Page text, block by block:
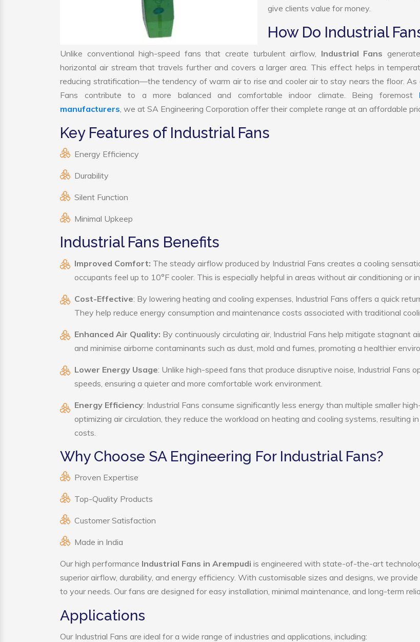
give clients value for money.
How Do Industrial
Unlike conventional high-speed fans that create turbulent airflow, Industrial Fans
horizontal air stream that travels further and covers a larger area. This effect helps in
reducing stratification—the tendency of warm air to rise and cooler air to stay nears the floor. As
Fans contribute to a more balanced and comfortable indoor climate. Being foremost
manufacturers, we at SA Engineering Corporation offer their complete range at an affordable
Key Features of Industrial Fans
Energy Efficiency
Durability
Silent Function
Minimal Upkeep
Industrial Fans Benefits
Improved Comfort: The steady airflow produced by Industrial Fans creates a cooling
occupants feel up to 10°F cooler. This is especially helpful in areas without air conditioning or
Cost-Effective: By lowering heating and cooling expenses, Industrial Fans offers a quick
They help reduce energy consumption and maintenance costs associated with traditional
Enhanced Air Quality: By continuously circulating air, Industrial Fans help mitigate stagnant
and minimise airborne contaminants such as dust, mold and fumes, promoting a healthier
Lower Energy Usage: Unlike high-speed fans that produce disruptive noise, Industrial Fans
speeds, ensuring a quieter and more comfortable work environment.
Energy Efficiency: Industrial Fans consume significantly less energy than multiple smaller
optimizing air circulation, they reduce the workload on heating and cooling systems, resulting
costs.
Why Choose SA Engineering For Industrial Fans?
Proven Expertise
Top-Quality Products
Customer Satisfaction
Made in India
Our high performance Industrial Fans in Arempudi is engineered with state-of-the-art
superior airflow, durability, and energy efficiency. With customisable sizes and designs, we
to your needs. Our fans are designed for easy installation, minimal maintenance, and long-term
Applications
Our Industrial Fans are ideal for a wide range of industries and applications, including: